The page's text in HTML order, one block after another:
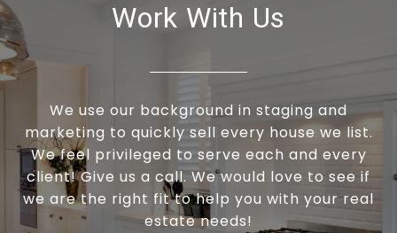
Work With Us
We use our background in staging and
marketing to quickly sell every house we list.
We feel privileged to serve each and every
client! Give us a call. We would love to see if
we are the right fit to help you with your real
estate needs!